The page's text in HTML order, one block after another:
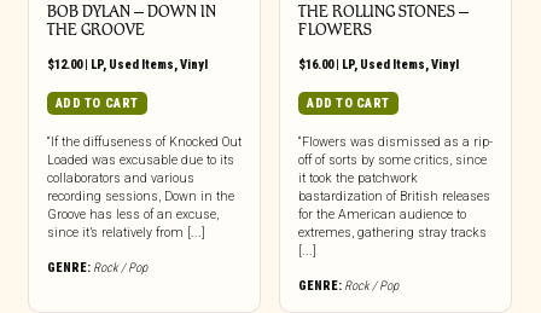
BOB DYLAN ‎– DOWN IN
THE GROOVE
$12.00| LP, Used Items,Vinyl
ADD TO CART
“If the diffuseness of Knocked Out
Loaded was excusable due to its
collaborators and various
recording sessions, Down in the
Groove has less of an excuse,
since it’s relatively from [...]
GENRE: Rock / Pop
THE ROLLING STONES –
FLOWERS
$16.00| LP, Used Items,Vinyl
ADD TO CART
“Flowers was dismissed as a rip-
off of sorts by some critics, since
it took the patchwork
bastardization of British releases
for the American audience to
extremes, gathering stray tracks
[...]
GENRE: Rock / Pop